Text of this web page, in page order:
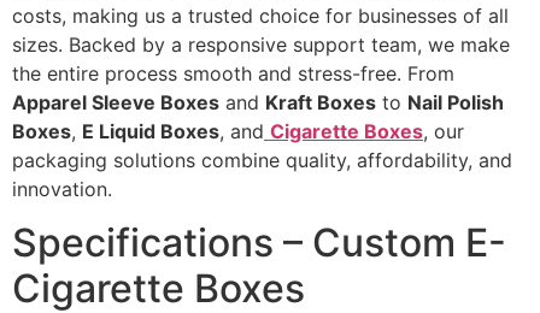
costs, making us a trusted choice for businesses of all
sizes. Backed by a responsive support team, we make
the entire process smooth and stress-free. From
Apparel Sleeve Boxes and Kraft Boxes to Nail Polish
Boxes, E Liquid Boxes, and Cigarette Boxes, our
packaging solutions combine quality, affordability, and
innovation.
Specifications – Custom E-
Cigarette Boxes